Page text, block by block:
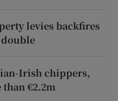
levies backfires
Irish chippers,
than €2.2m